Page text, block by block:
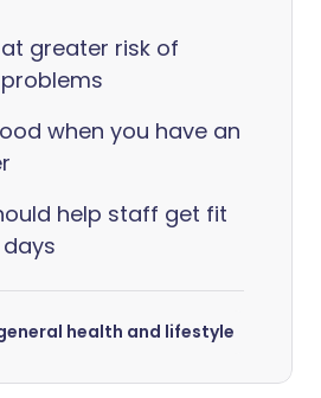
greater risk of
when you have an
help staff get fit
health and lifestyle